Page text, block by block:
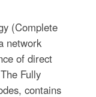
(Complete
network
of direct
Fully
contains